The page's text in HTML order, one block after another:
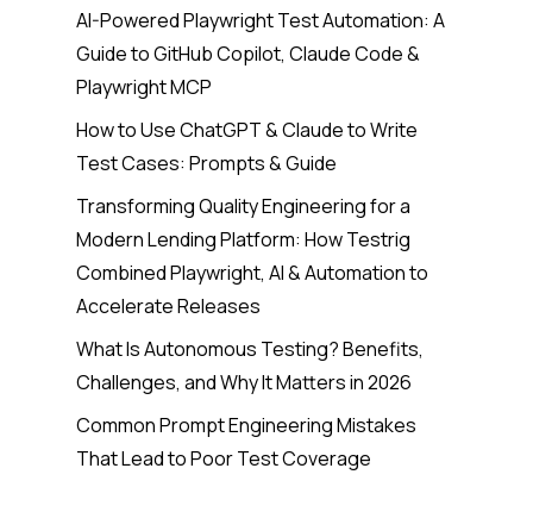
AI-Powered Playwright Test Automation: A
Guide to GitHub Copilot, Claude Code &
Playwright MCP
How to Use ChatGPT & Claude to Write
Test Cases: Prompts & Guide
Transforming Quality Engineering for a
Modern Lending Platform: How Testrig
Combined Playwright, AI & Automation to
Accelerate Releases
What Is Autonomous Testing? Benefits,
Challenges, and Why It Matters in 2026
Common Prompt Engineering Mistakes
That Lead to Poor Test Coverage